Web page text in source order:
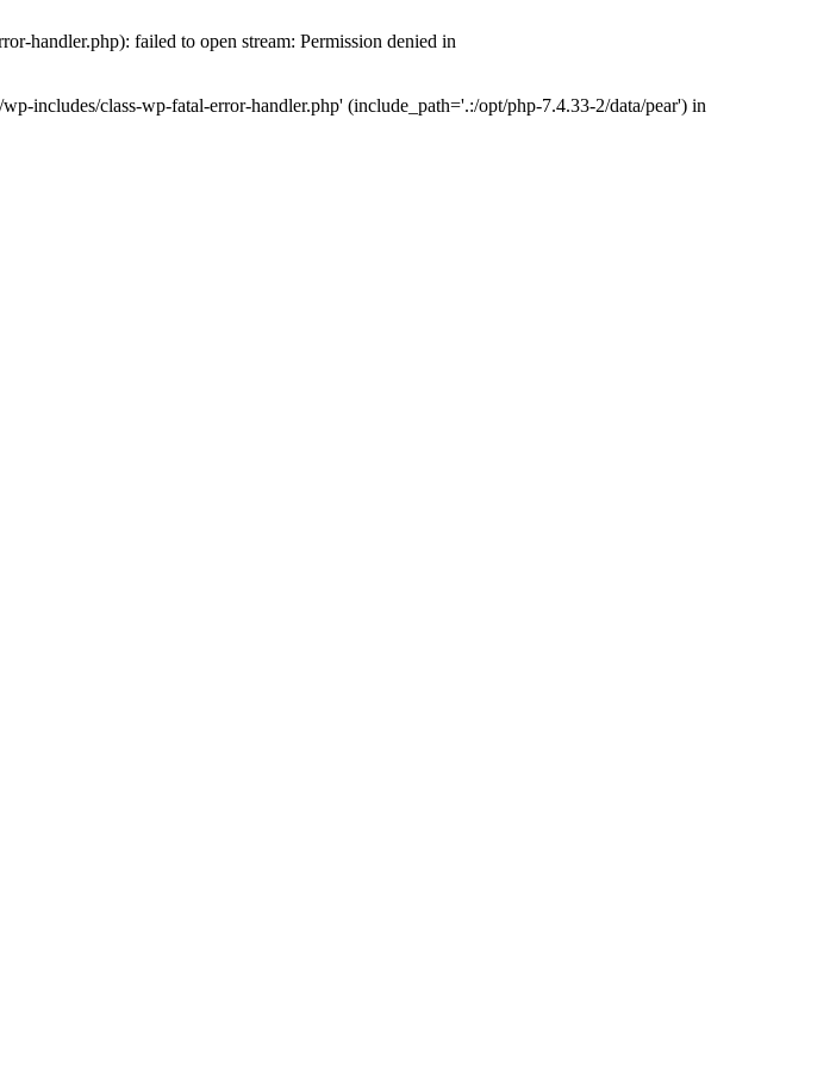
handler.php): failed to open stream: Permission denied in
includes/class-wp-fatal-error-handler.php' (include_path='.:/opt/php-7.4.33-2/data/pear') in